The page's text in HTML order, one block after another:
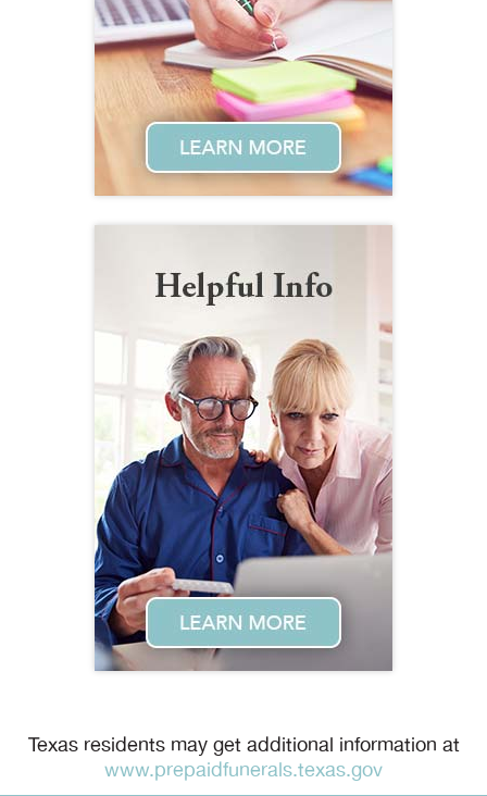
Texas residents may get additional information at
www.prepaidfunerals.texas.gov